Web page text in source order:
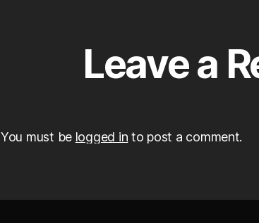
Leave a
You must be logged in to post a comment.